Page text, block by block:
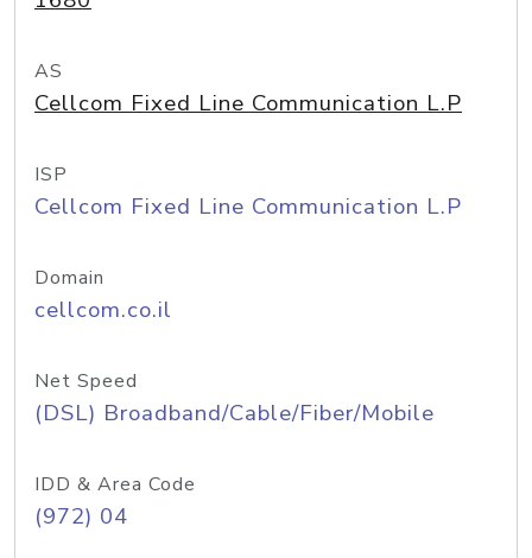
AS
Cellcom Fixed Line Communication L.P
ISP
Cellcom Fixed Line Communication L.P
Domain
cellcom.co.il
Net Speed
(DSL) Broadband/Cable/Fiber/Mobile
IDD & Area Code
(972) 04